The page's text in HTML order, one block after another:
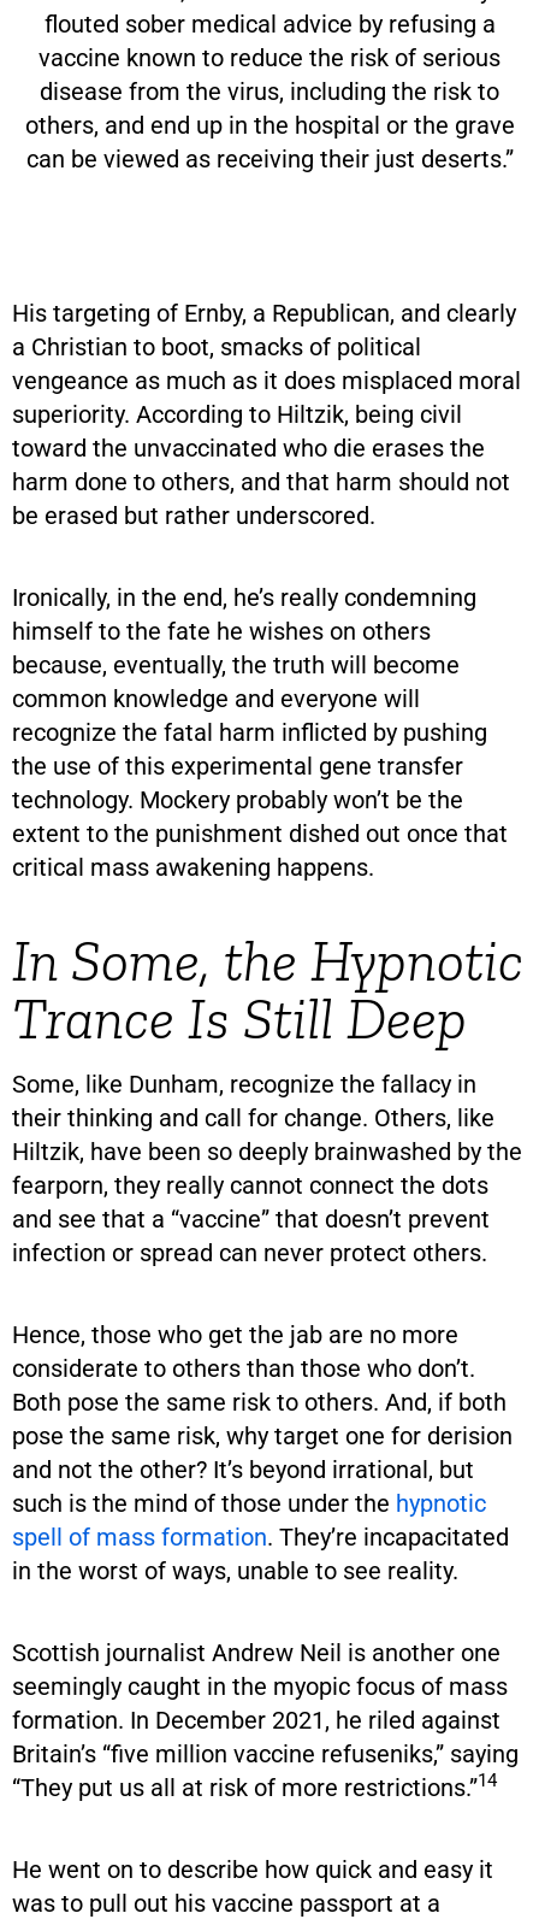
flouted sober medical advice by refusing a
vaccine known to reduce the risk of serious
disease from the virus, including the risk to
others, and end up in the hospital or the grave
can be viewed as receiving their just deserts.”
His targeting of Ernby, a Republican, and clearly
a Christian to boot, smacks of political
vengeance as much as it does misplaced moral
superiority. According to Hiltzik, being civil
toward the unvaccinated who die erases the
harm done to others, and that harm should not
be erased but rather underscored.
Ironically, in the end, he’s really condemning
himself to the fate he wishes on others
because, eventually, the truth will become
common knowledge and everyone will
recognize the fatal harm inflicted by pushing
the use of this experimental gene transfer
technology. Mockery probably won’t be the
extent to the punishment dished out once that
critical mass awakening happens.
In Some, the Hypnotic
Trance Is Still Deep
Some, like Dunham, recognize the fallacy in
their thinking and call for change. Others, like
Hiltzik, have been so deeply brainwashed by the
fearporn, they really cannot connect the dots
and see that a “vaccine” that doesn’t prevent
infection or spread can never protect others.
Hence, those who get the jab are no more
considerate to others than those who don’t.
Both pose the same risk to others. And, if both
pose the same risk, why target one for derision
and not the other? It’s beyond irrational, but
such is the mind of those under the hypnotic
spell of mass formation. They’re incapacitated
in the worst of ways, unable to see reality.
Scottish journalist Andrew Neil is another one
seemingly caught in the myopic focus of mass
formation. In December 2021, he riled against
Britain’s “five million vaccine refuseniks,” saying
“They put us all at risk of more restrictions.”14
He went on to describe how quick and easy it
was to pull out his vaccine passport at a